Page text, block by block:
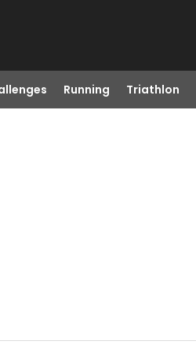
Running Triathlon